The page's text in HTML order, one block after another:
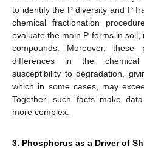
to identify the P diversity and P
chemical fractionation
evaluate the main P forms in
compounds. Moreover,
differences in the chemical
susceptibility to degradation,
which in some cases, may
Together, such facts make
more complex.
3. Phosphorus as a Driver of